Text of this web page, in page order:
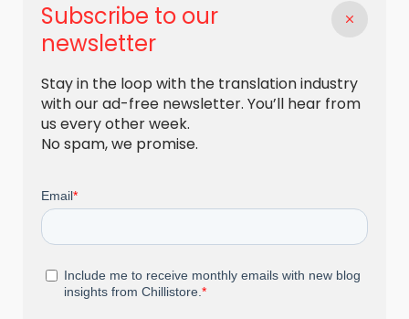
Subscribe to our
newsletter
Stay in the loop with the translation industry
with our ad-free newsletter. You’ll hear from
us every other week.
No spam, we promise.